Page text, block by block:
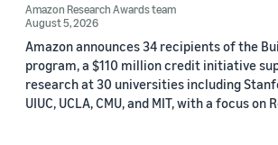
Amazon Research Awards team
August 5, 2026
Amazon announces 34 recipients of the
program, a $110 million credit initiative
research at 30 universities including
UIUC, UCLA, CMU, and MIT, with a focus on